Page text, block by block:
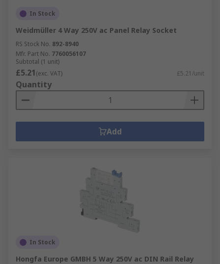
In Stock
Weidmüller 4 Way 250V ac Panel Relay Socket
RS Stock No. 892-8940
Mfr. Part No. 7760056107
Subtotal (1 unit)
£5.21(exc. VAT) £5.21/unit
Quantity
Add
In Stock
Hongfa Europe GMBH 5 Way 250V ac DIN Rail Relay